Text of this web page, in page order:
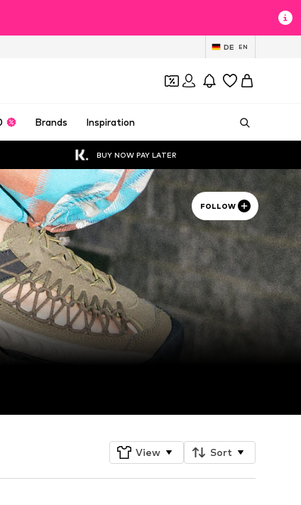
DE EN
Brands Inspiration
BUY NOW PAY LATER
FOLLOW
View Sort